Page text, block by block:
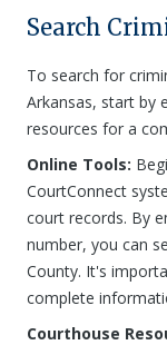
Search
To search for
Arkansas, start by
resources for a
Online Tools:
CourtConnect
court records. By
number, you can
County. It's
complete
Courthouse